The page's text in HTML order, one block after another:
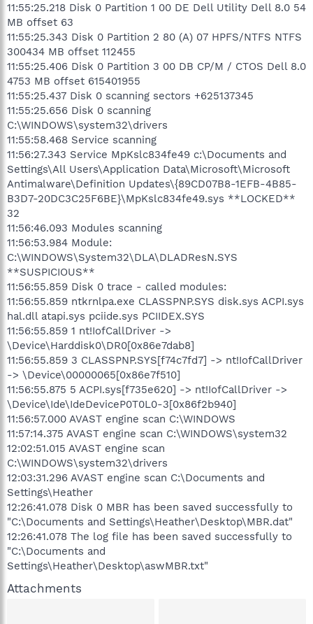
11:55:25.218 Disk 0 Partition 1 00 DE Dell Utility Dell 8.0 54
MB offset 63
11:55:25.343 Disk 0 Partition 2 80 (A) 07 HPFS/NTFS NTFS
300434 MB offset 112455
11:55:25.406 Disk 0 Partition 3 00 DB CP/M / CTOS Dell 8.0
4753 MB offset 615401955
11:55:25.437 Disk 0 scanning sectors +625137345
11:55:25.656 Disk 0 scanning
C:\WINDOWS\system32\drivers
11:55:58.468 Service scanning
11:56:27.343 Service MpKslc834fe49 c:\Documents and
Settings\All Users\Application Data\Microsoft\Microsoft
Antimalware\Definition Updates\{89CD07B8-1EFB-4B85-
B3D7-20DC3C25F6BE}\MpKslc834fe49.sys **LOCKED**
32
11:56:46.093 Modules scanning
11:56:53.984 Module:
C:\WINDOWS\System32\DLA\DLADResN.SYS
**SUSPICIOUS**
11:56:55.859 Disk 0 trace - called modules:
11:56:55.859 ntkrnlpa.exe CLASSPNP.SYS disk.sys ACPI.sys
hal.dll atapi.sys pciide.sys PCIIDEX.SYS
11:56:55.859 1 nt!IofCallDriver ->
\Device\Harddisk0\DR0[0x86e7dab8]
11:56:55.859 3 CLASSPNP.SYS[f74c7fd7] -> nt!IofCallDriver
-> \Device\00000065[0x86e7f510]
11:56:55.875 5 ACPI.sys[f735e620] -> nt!IofCallDriver ->
\Device\Ide\IdeDeviceP0T0L0-3[0x86f2b940]
11:56:57.000 AVAST engine scan C:\WINDOWS
11:57:14.375 AVAST engine scan C:\WINDOWS\system32
12:02:51.015 AVAST engine scan
C:\WINDOWS\system32\drivers
12:03:31.296 AVAST engine scan C:\Documents and
Settings\Heather
12:26:41.078 Disk 0 MBR has been saved successfully to
"C:\Documents and Settings\Heather\Desktop\MBR.dat"
12:26:41.078 The log file has been saved successfully to
"C:\Documents and
Settings\Heather\Desktop\aswMBR.txt"
Attachments